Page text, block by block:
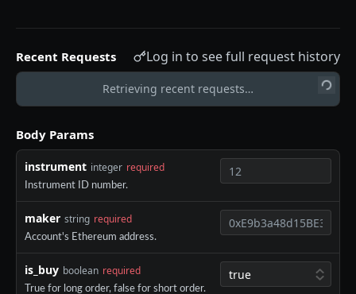
AEVO REST API
Endpoints
GET /assets
GET /expiries
GET /index
GET /index-history GET
GET /mark-history GET
GET /settlement-history GET
GET /markets GET
Authentication
POST /register
DELETE /api-key DEL
GET /api-key GET
POST /api-key POST
Recent Requests Log in to see full request history
Retrieving recent requests…
Body Params
instrument integer required
Instrument ID number.
maker string required
Account's Ethereum address.
is_buy boolean required
True for long order, false for short order.